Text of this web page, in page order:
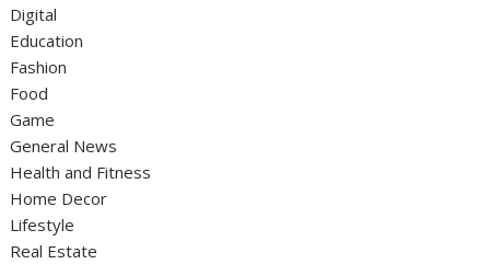
Digital
Education
Fashion
Food
Game
General News
Health and Fitness
Home Decor
Lifestyle
Real Estate